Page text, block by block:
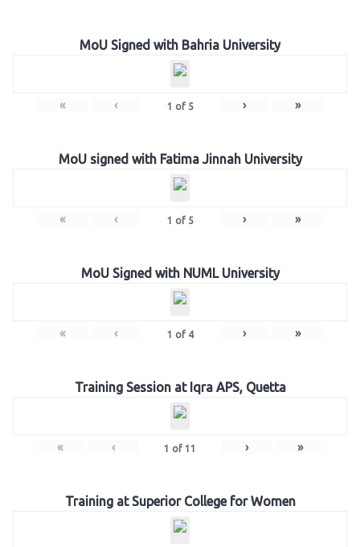
MoU Signed with Bahria University
« ‹ 1 of 5 › »
MoU signed with Fatima Jinnah University
« ‹ 1 of 5 › »
MoU Signed with NUML University
« ‹ 1 of 4 › »
Training Session at Iqra APS, Quetta
« ‹ 1 of 11 › »
Training at Superior College for Women